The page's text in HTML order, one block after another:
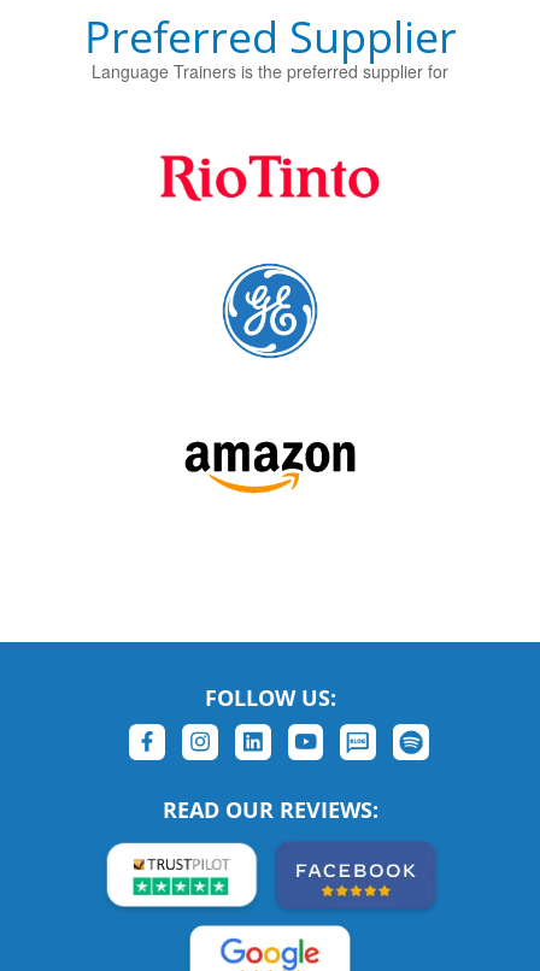
Preferred Supplier
Language Trainers is the preferred supplier for
FOLLOW US:
READ OUR REVIEWS: